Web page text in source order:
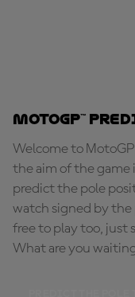
MotoGP™
Welcome to
the aim of the game
predict the pole
watch signed by the
free to play too, just
What are you